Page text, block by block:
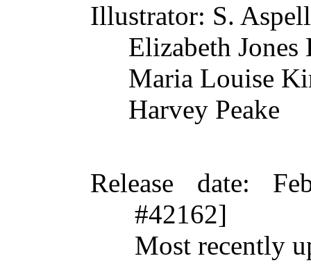
Illustrator: S. Aspell
Elizabeth Jones
Maria Louise
Harvey Peake
Release date:
#42162]
Most recently